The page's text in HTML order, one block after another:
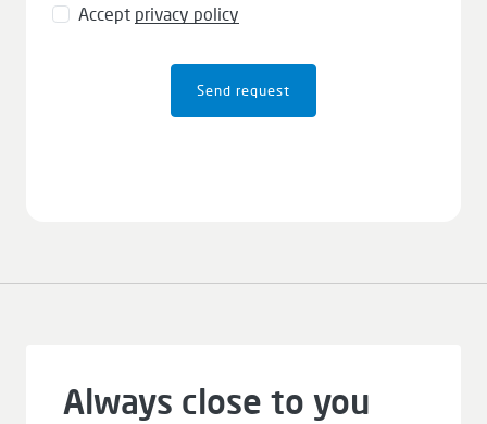
Accept privacy policy
Send request
Always close to you